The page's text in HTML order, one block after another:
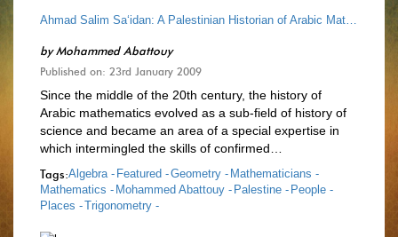
Ahmad Salim Sa‘idan: A Palestinian Historian of Arabic Mathematics
byMohammed Abattouy
Published on: 23rd January 2009
Since the middle of the 20th century, the history of
Arabic mathematics evolved as a sub-field of history of
science and became an area of a special expertise in
which intermingled the skills of confirmed…
Tags:Algebra - Featured -Geometry - Mathematicians -
Mathematics - Mohammed Abattouy - Palestine - People -
Places -Trigonometry -